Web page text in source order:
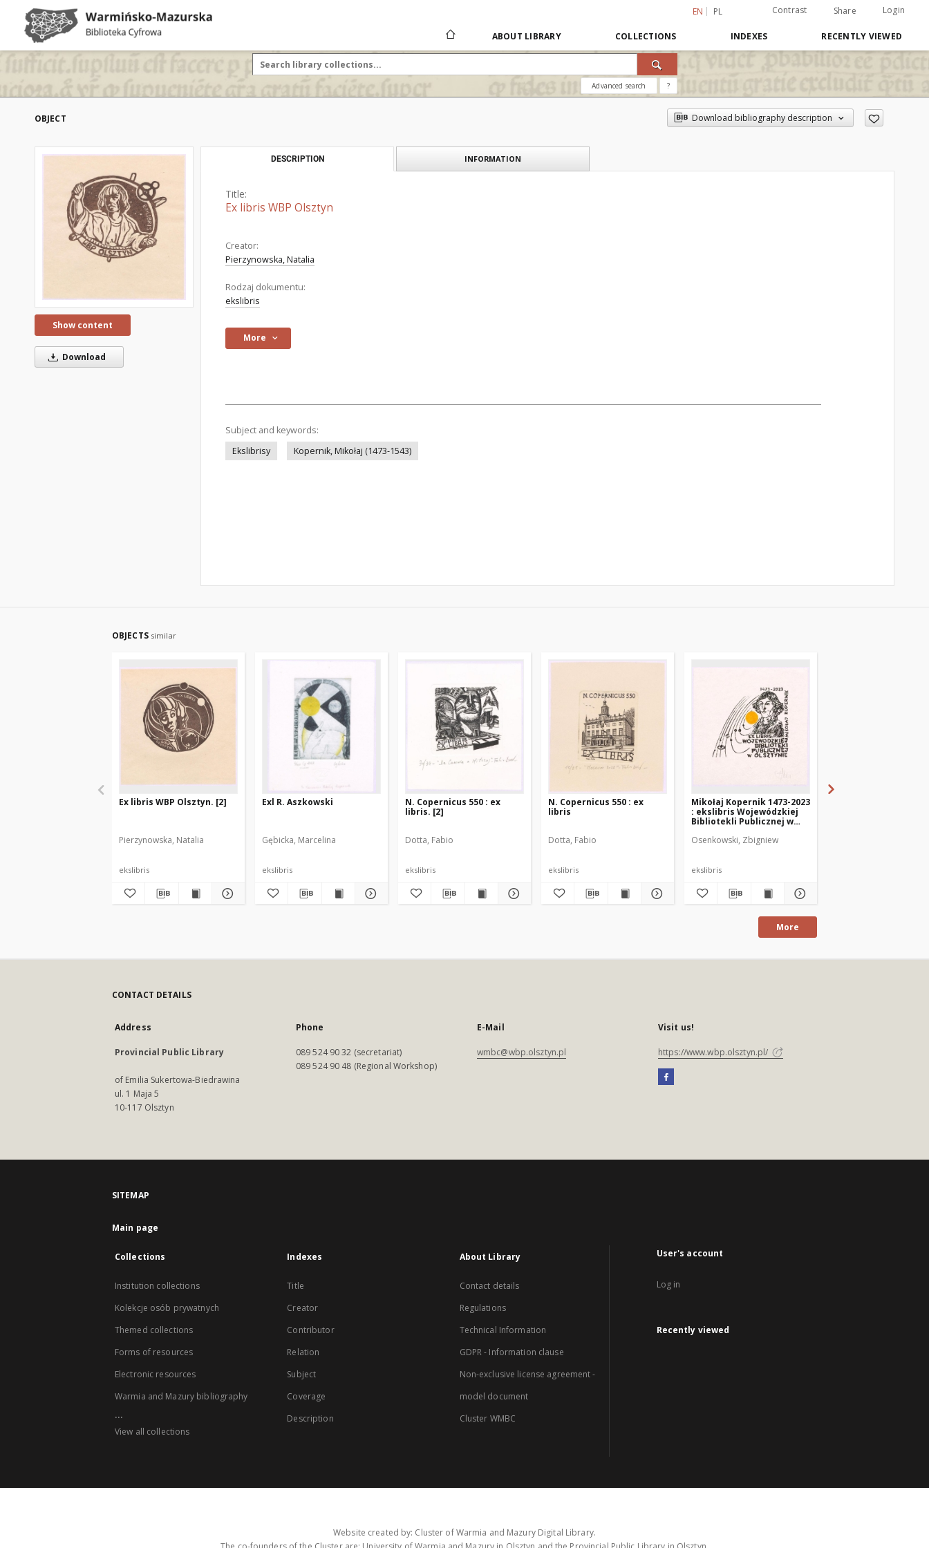
EN PL Contrast Share Login
ABOUT LIBRARY COLLECTIONS INDEXES RECENTLY VIEWED
Advanced search ?
OBJECT Download bibliography description
Show content
Download
DESCRIPTION INFORMATION
Title:
Ex libris WBP Olsztyn
Creator:
Pierzynowska, Natalia
Rodzaj dokumentu:
ekslibris
More
Subject and keywords:
Ekslibrisy
Kopernik, Mikołaj (1473-1543)
OBJECTS similar
Ex libris WBP Olsztyn. [2]
Pierzynowska, Natalia
ekslibris
Exl R. Aszkowski
Gębicka, Marcelina
ekslibris
N. Copernicus 550 : ex
libris. [2]
Dotta, Fabio
ekslibris
N. Copernicus 550 : ex
libris
Dotta, Fabio
ekslibris
Mikołaj Kopernik 1473-2023
: ekslibris Wojewódzkiej
Bibliotekli Publicznej w
Osenkowski, Zbigniew
ekslibris
More
CONTACT DETAILS
Address
Provincial Public Library
of Emilia Sukertowa-Biedrawina
ul. 1 Maja 5
10-117 Olsztyn
Phone
089 524 90 32 (secretariat)
089 524 90 48 (Regional Workshop)
E-Mail
wmbc@wbp.olsztyn.pl
Visit us!
https://www.wbp.olsztyn.pl/
SITEMAP
Main page
Collections
Institution collections
Kolekcje osób prywatnych
Themed collections
Forms of resources
Electronic resources
Warmia and Mazury bibliography
...
View all collections
Indexes
Title
Creator
Contributor
Relation
Subject
Coverage
Description
About Library
Contact details
Regulations
Technical Information
GDPR - Information clause
Non-exclusive license agreement -
model document
Cluster WMBC
User's account
Log in
Recently viewed
Website created by: Cluster of Warmia and Mazury Digital Library.